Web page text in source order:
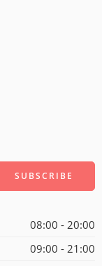
08:00 - 20:00
09:00 - 21:00